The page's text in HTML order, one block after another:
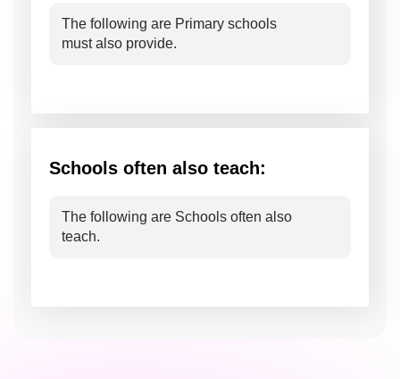
The following are Primary schools
must also provide.
Schools often also teach:
The following are Schools often also
teach.